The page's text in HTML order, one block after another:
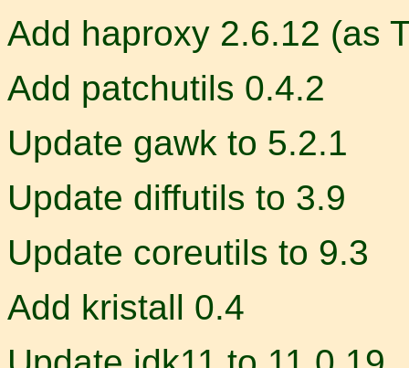
Add haproxy 2.6.12 (as
Add patchutils 0.4.2
Update gawk to 5.2.1
Update diffutils to 3.9
Update coreutils to 9.3
Add kristall 0.4